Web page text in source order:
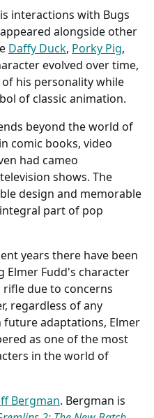
interactions with Bugs
alongside other
Daffy Duck, Porky Pig,
evolved over time,
his personality while
of classic animation.
beyond the world of
comic books, video
had cameo
shows. The
design and memorable
part of pop
years there have been
Elmer Fudd's character
due to concerns
regardless of any
adaptations, Elmer
as one of the most
in the world of
Bergman. Bergman is